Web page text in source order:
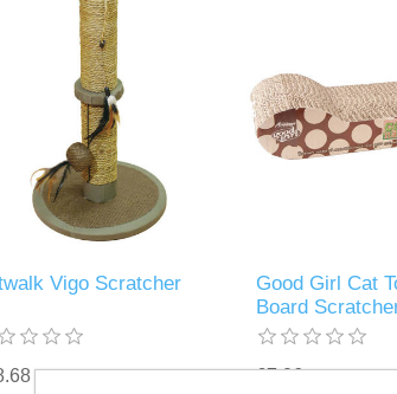
Vigo Scratcher
Good Girl Cat
Board
£7.06